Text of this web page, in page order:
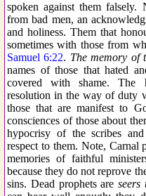
spoken against them falsely.
from bad men, an
and holiness. Them that
sometimes with those from
Samuel 6:22. The memory of
names of those that hated
covered with shame. The
resolution in the way of duty
those that are manifest to
consciences of those about
hypocrisy of the scribes
respect to them. Note, Carnal
memories of faithful
because they do not reprove
sins. Dead prophets areseers